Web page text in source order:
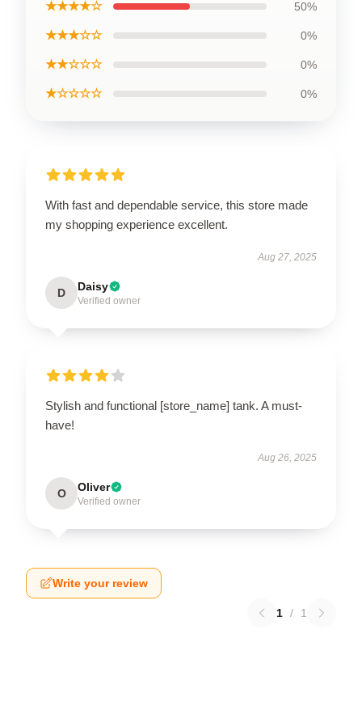
★★★★☆ 50%
★★★☆☆ 0%
★★☆☆☆ 0%
★☆☆☆☆ 0%
With fast and dependable service, this store made
my shopping experience excellent.
Aug 27, 2025
D Daisy
Verified owner
Stylish and functional [store_name] tank. A must-
have!
Aug 26, 2025
O Oliver
Verified owner
Write your review
1 / 1